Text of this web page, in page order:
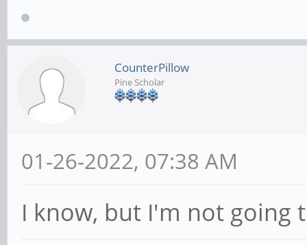
CounterPillow
Pine Scholar
01-26-2022, 07:38 AM
I know, but I'm not going